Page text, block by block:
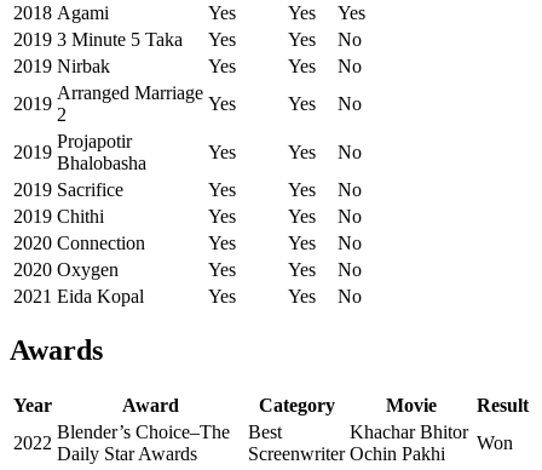
2018 Agami Yes Yes
Yes
2019 3 Minute 5 Taka Yes Yes
No
2019 Nirbak Yes Yes
No
2019
Arranged Marriage
2
Yes Yes No
2019
Projapotir
Bhalobasha
Yes Yes
No
2019 Sacrifice Yes Yes
No
2019 Chithi Yes Yes
No
2020 Connection Yes Yes
No
2020 Oxygen Yes Yes
No
2021 Eida Kopal Yes Yes No
Awards
Year Award Category Movie
Result
2022
Blender’s Choice–The
Daily Star Awards
Best
Screenwriter
Khachar Bhitor
Ochin Pakhi
Won